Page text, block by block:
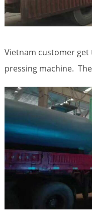
Vietnam customer
pressing machine.